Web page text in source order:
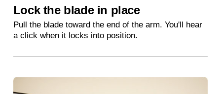
Lock the blade in place
Pull the blade toward the end of the arm. You'll hear
a click when it locks into position.